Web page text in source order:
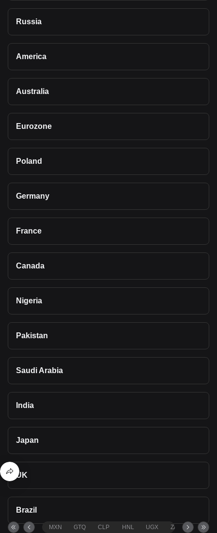
Russia
America
Australia
Eurozone
Poland
Germany
France
Canada
Nigeria
Pakistan
Saudi Arabia
India
Japan
UK
Brazil
MXN GTQ CLP HNL UGX ZAR TND